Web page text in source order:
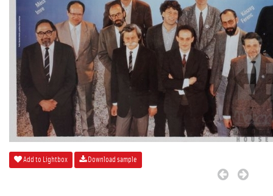
Add to Lightbox Download sample